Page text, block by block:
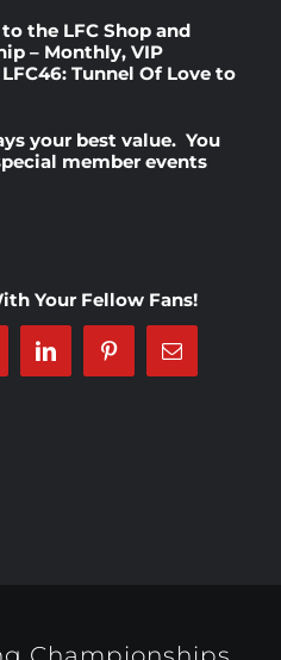
to the LFC Shop and
– Monthly, VIP
LFC46: Tunnel Of Love to
your best value. You
member events
Your Fellow Fans!
LinkedInPinterestEmail